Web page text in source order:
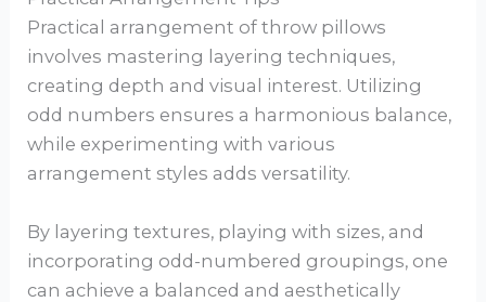
Practical arrangement of throw pillows
involves mastering layering techniques,
creating depth and visual interest. Utilizing
odd numbers ensures a harmonious balance,
while experimenting with various
arrangement styles adds versatility.
By layering textures, playing with sizes, and
incorporating odd-numbered groupings, one
can achieve a balanced and aesthetically